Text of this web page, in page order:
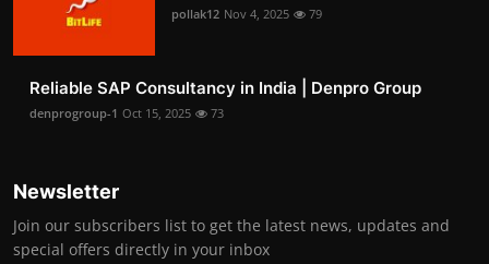
pollak12 Nov 4, 2025 79
Reliable SAP Consultancy in India | Denpro Group
denprogroup-1 Oct 15, 2025 73
Newsletter
Join our subscribers list to get the latest news, updates and
special offers directly in your inbox